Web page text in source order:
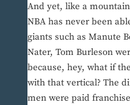
And yet, like a
NBA has never been
giants such as Manute
Nater, Tom Burleson
because, hey, what if
with that vertical? The
men were paid